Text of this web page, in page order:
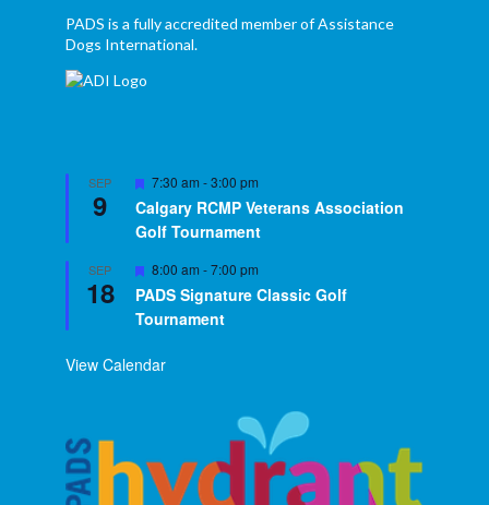
PADS is a fully accredited member of Assistance
Dogs International.
SEP
9
Featured
7:30 am -3:00 pm
Calgary RCMP Veterans Association
Golf Tournament
SEP
18
Featured
8:00 am -7:00 pm
PADS Signature Classic Golf
Tournament
View Calendar